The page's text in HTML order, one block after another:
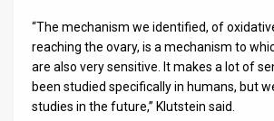
“The mechanism we identified, of
reaching the ovary, is a mechanism to
are also very sensitive. It makes a lot of
been studied specifically in humans, but
studies in the future,” Klutstein said.